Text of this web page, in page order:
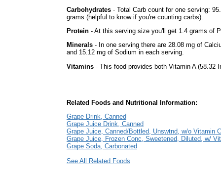
Carbohydrates - Total Carb count for one serving:
grams (helpful to know if you're counting carbs).
Protein - At this serving size you'll get 1.4 grams of
Minerals - In one serving there are 28.08 mg of
and 15.12 mg of Sodium in each serving.
Vitamins - This food provides both Vitamin A (58.32
Related Foods and Nutritional Information:
Grape Drink, Canned
Grape Juice Drink, Canned
Grape Juice, Canned/Bottled, Unswtnd, w/o Vitamin C
Grape Juice, Frozen Conc, Sweetened, Diluted, w/
Grape Soda, Carbonated
See All Related Foods